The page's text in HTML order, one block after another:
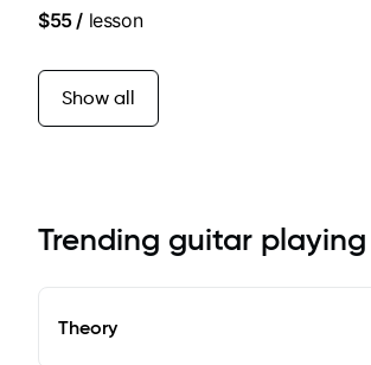
$55/ lesson
Show all
Trending guitar playing
Theory